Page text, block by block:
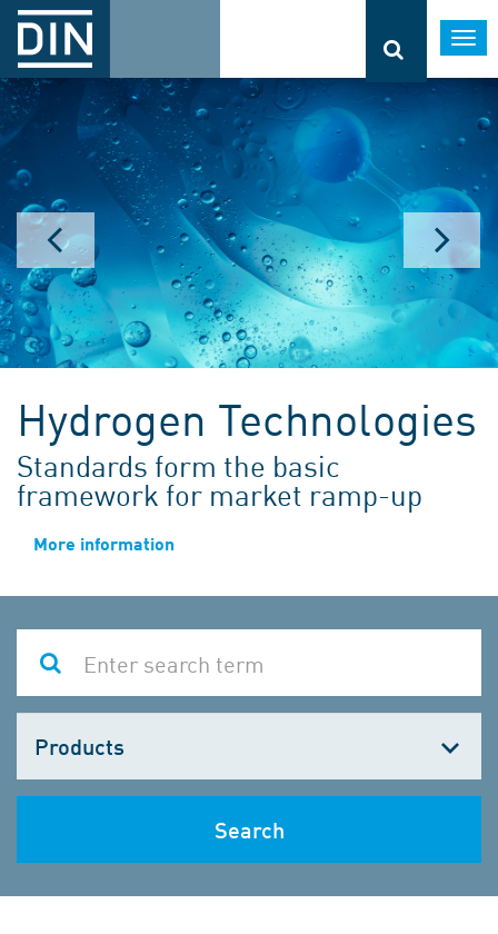
Hydrogen Technologies
Standards form the basic
framework for market ramp-up
More information
one
Search